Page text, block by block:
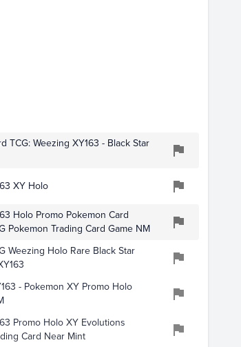
TCG: Weezing XY163 - Black Star
XY Holo
Holo Promo Pokemon Card
Pokemon Trading Card Game NM
Weezing Holo Rare Black Star
- Pokemon XY Promo Holo
Promo Holo XY Evolutions
Card Near Mint